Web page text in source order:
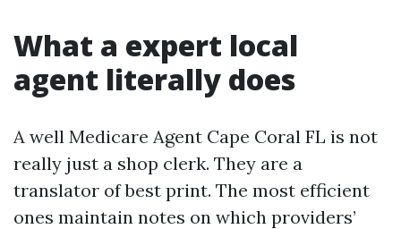
What a expert local
agent literally does
A well Medicare Agent Cape Coral FL is not
really just a shop clerk. They are a
translator of best print. The most efficient
ones maintain notes on which providers’